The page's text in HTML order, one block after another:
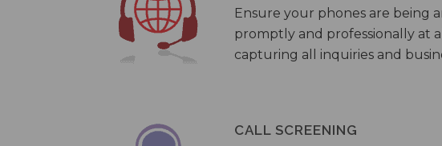
Ensure your phones are being
promptly and professionally at
capturing all inquiries and
CALL SCREENING